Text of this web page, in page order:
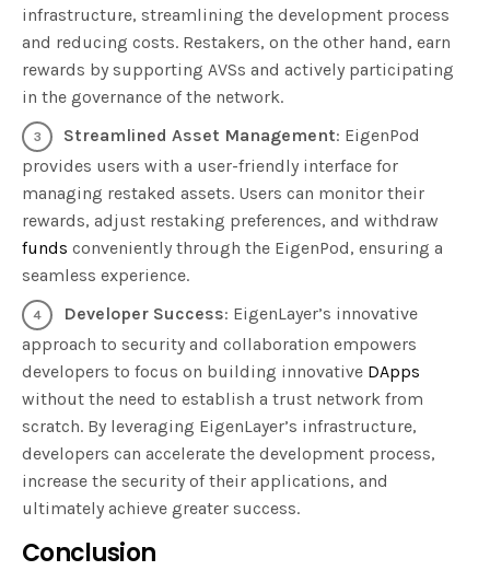
infrastructure, streamlining the development process
and reducing costs. Restakers, on the other hand, earn
rewards by supporting AVSs and actively participating
in the governance of the network.
Streamlined Asset Management: EigenPod
provides users with a user-friendly interface for
managing restaked assets. Users can monitor their
rewards, adjust restaking preferences, and withdraw
funds conveniently through the EigenPod, ensuring a
seamless experience.
Developer Success: EigenLayer’s innovative
approach to security and collaboration empowers
developers to focus on building innovative DApps
without the need to establish a trust network from
scratch. By leveraging EigenLayer’s infrastructure,
developers can accelerate the development process,
increase the security of their applications, and
ultimately achieve greater success.
Conclusion